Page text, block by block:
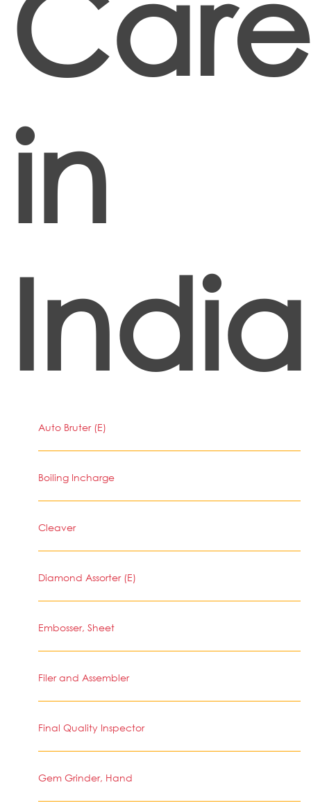
in
India
Auto Bruter (E)
Boiling Incharge
Cleaver
Diamond Assorter (E)
Embosser, Sheet
Filer and Assembler
Final Quality Inspector
Gem Grinder, Hand